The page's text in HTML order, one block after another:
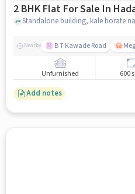
2 BHK Flat For
Nearby B T Kawade Road
Unfurnished 600
Add notes